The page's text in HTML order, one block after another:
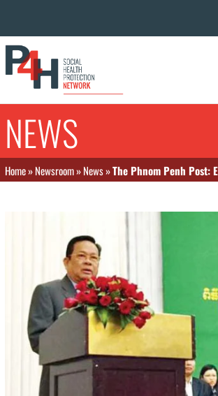
NEWS
Home»Newsroom»News»The Phnom Penh Post: